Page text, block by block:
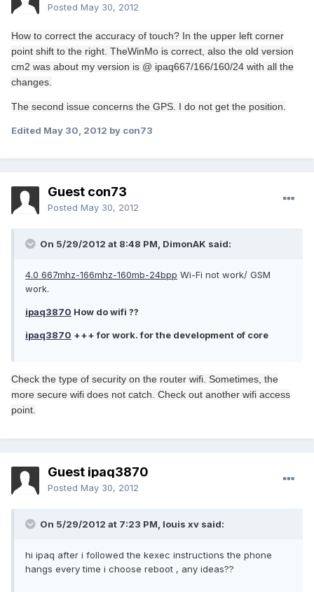
Posted May 30, 2012
How to correct the accuracy of touch? In the upper left corner
point shift to the right. TheWinMo is correct, also the old version
cm2 was about my version is @ ipaq667/166/160/24 with all the
changes.
The second issue concerns the GPS. I do not get the position.
Edited May 30, 2012 by con73
Guest con73
Posted May 30, 2012
On 5/29/2012 at 8:48 PM, DimonAK said:
4.0 667mhz-166mhz-160mb-24bpp Wi-Fi not work/ GSM
work.
ipaq3870 How do wifi ??
ipaq3870 +++ for work. for the development of core
Check the type of security on the router wifi. Sometimes, the
more secure wifi does not catch. Check out another wifi access
point.
Guest ipaq3870
Posted May 30, 2012
On 5/29/2012 at 7:23 PM, louis xv said:
hi ipaq after i followed the kexec instructions the phone
hangs every time i choose reboot , any ideas??